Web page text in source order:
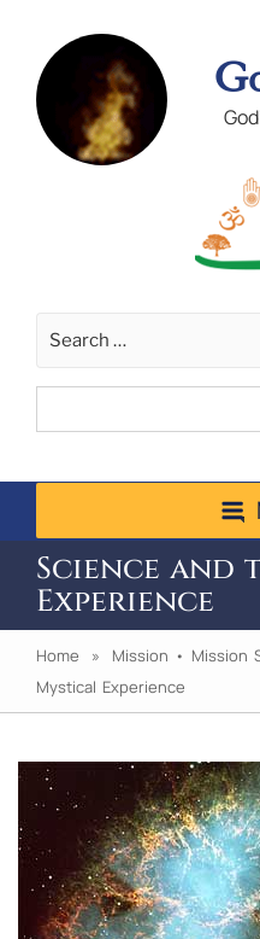
Science and
Experience
Home » Mission • Mission
Mystical Experience